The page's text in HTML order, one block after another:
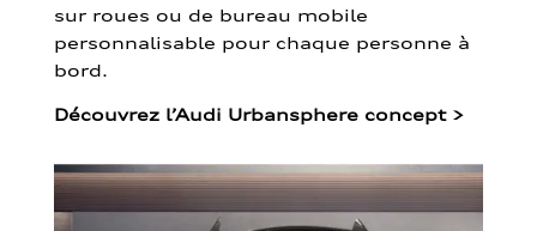
sur roues ou de bureau mobile
personnalisable pour chaque personne à
bord.
Découvrez l’Audi Urbansphere concept >